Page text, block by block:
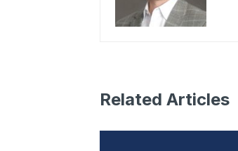
Related Articles